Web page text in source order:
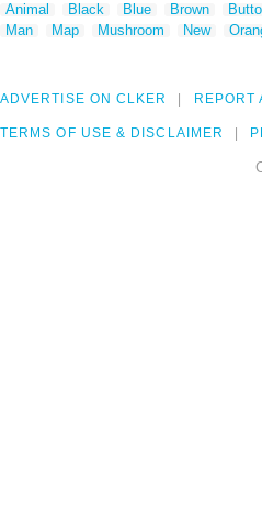
Animal Black Blue Brown
Man
Map Mushroom New
ADVERTISE ON CLKER REPORT
TERMS OF USE & DISCLAIMER